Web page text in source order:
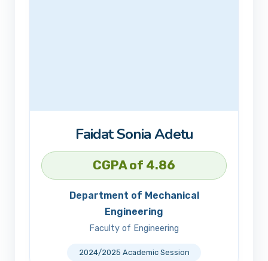
Faidat Sonia Adetu
CGPA of 4.86
Department of Mechanical
Engineering
Faculty of Engineering
2024/2025 Academic Session